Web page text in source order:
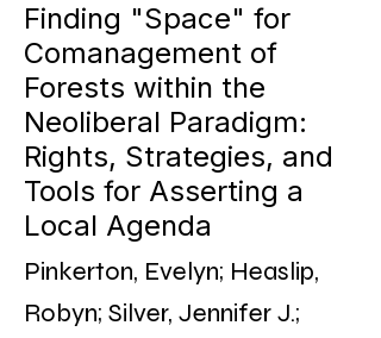
Finding "Space" for
Comanagement of
Forests within the
Neoliberal Paradigm:
Rights, Strategies, and
Tools for Asserting a
Local Agenda
Pinkerton, Evelyn; Heaslip,
Robyn; Silver, Jennifer J.;